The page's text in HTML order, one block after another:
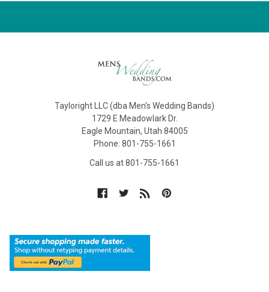
Tayloright LLC (dba Men's Wedding Bands)
1729 E Meadowlark Dr.
Eagle Mountain, Utah 84005
Phone: 801-755-1661
Call us at 801-755-1661